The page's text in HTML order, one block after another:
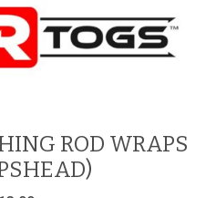
ROD WRAPS